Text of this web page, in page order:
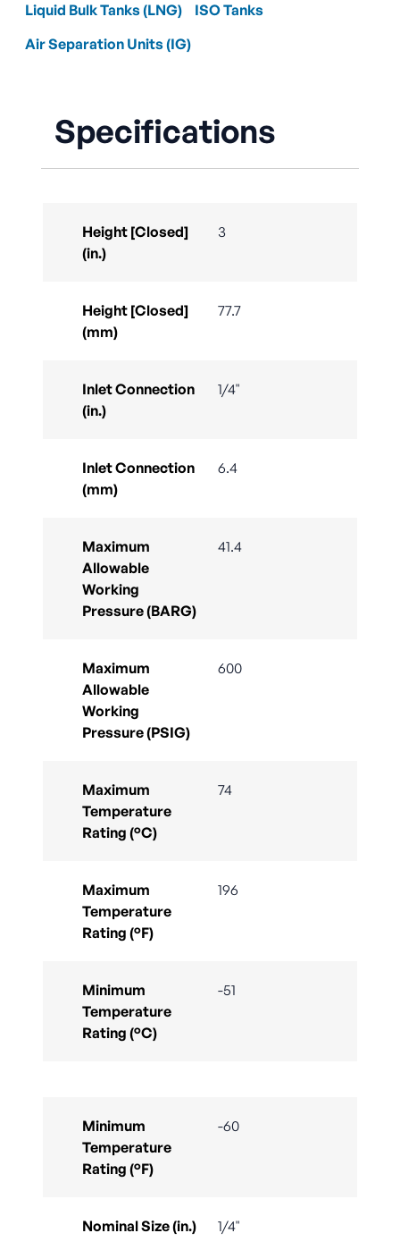
Liquid Bulk Tanks (LNG)
ISO Tanks
Air Separation Units (IG)
Specifications
Height [Closed]
(in.)
3
Height [Closed]
(mm)
77.7
Inlet Connection
(in.)
1/4"
Inlet Connection
(mm)
6.4
Maximum
Allowable
Working
Pressure (BARG)
41.4
Maximum
Allowable
Working
Pressure (PSIG)
600
Maximum
Temperature
Rating (°C)
74
Maximum
Temperature
Rating (°F)
196
Minimum
Temperature
Rating (°C)
-51
Minimum
Temperature
Rating (°F)
-60
Nominal Size (in.) 1/4"